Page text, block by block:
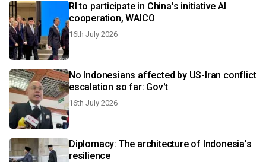
RI to participate in China's initiative AI
cooperation, WAICO
16th July 2026
No Indonesians affected by US-Iran conflict
escalation so far: Gov't
16th July 2026
Diplomacy: The architecture of Indonesia's
resilience